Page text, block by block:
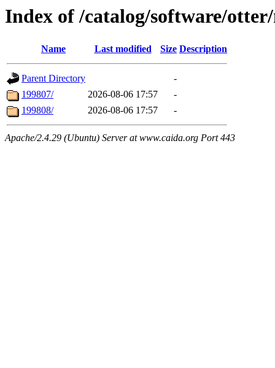
Index of /catalog/software/
Name Last modified Size Description
Parent Directory
-
199807/
2026-08-06 17:57
-
199808/
2026-08-06 17:57 -
Apache/2.4.29 (Ubuntu) Server at www.caida.org Port 443